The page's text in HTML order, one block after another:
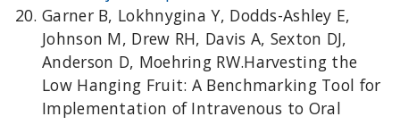
Garner B, Lokhnygina Y, Dodds-Ashley E,
Johnson M, Drew RH, Davis A, Sexton DJ,
Anderson D, Moehring RW.Harvesting the
Low Hanging Fruit: A Benchmarking Tool for
Implementation of Intravenous to Oral